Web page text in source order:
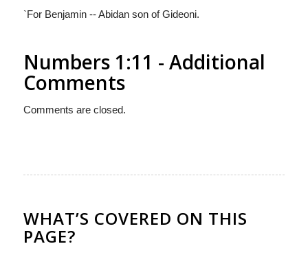
`For Benjamin -- Abidan son of Gideoni.
Numbers 1:11 - Additional
Comments
Comments are closed.
WHAT’S COVERED ON THIS
PAGE?